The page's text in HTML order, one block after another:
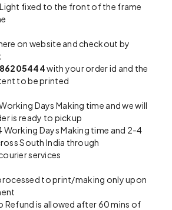
Light fixed to the front of the frame
on website and checkout by
with your order id and the
to be printed
Days Making time and we will
is ready to pickup
Working Days Making time and 2-4
South India through
services
to print/making only upon
Refund is allowed after 60 mins of